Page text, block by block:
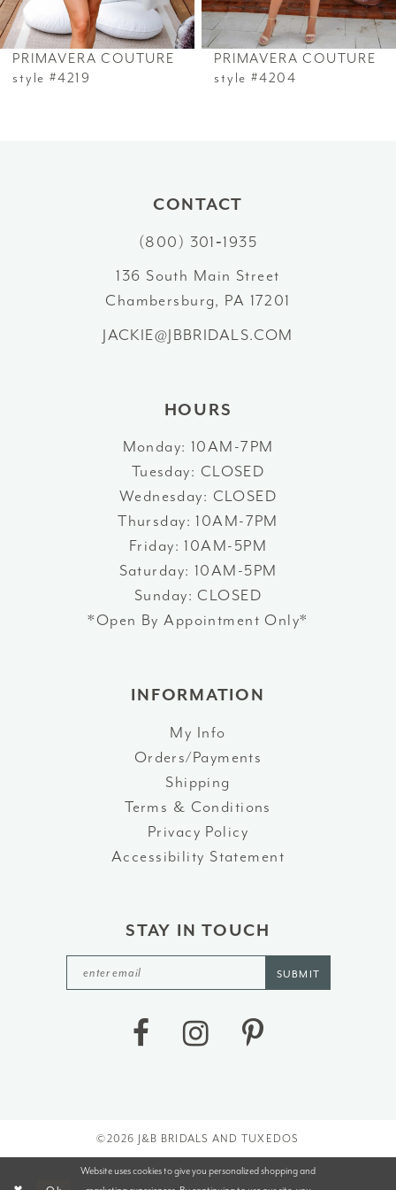
6
7
PRIMAVERA COUTURE
style #4219
PRIMAVERA COUTURE
style #4204
CONTACT
(800) 301‑1935
136 South Main Street
Chambersburg, PA 17201
JACKIE@JBBRIDALS.COM
HOURS
Monday: 10AM-7PM
Tuesday: CLOSED
Wednesday: CLOSED
Thursday: 10AM-7PM
Friday: 10AM-5PM
Saturday: 10AM-5PM
Sunday: CLOSED
*Open By Appointment Only*
INFORMATION
My Info
Orders/Payments
Shipping
Terms & Conditions
Privacy Policy
Accessibility Statement
STAY IN TOUCH
SUBMIT
©2026 J&B BRIDALS AND TUXEDOS
Website uses cookies to give you personalized shopping and